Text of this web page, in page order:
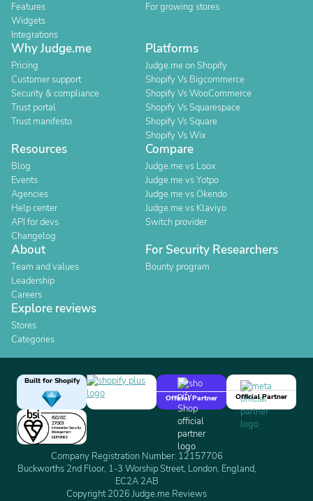
Features
Widgets
Integrations
For growing stores
Why Judge.me
Pricing
Customer support
Security & compliance
Trust portal
Trust manifesto
Platforms
Judge.me on Shopify
Shopify Vs Bigcommerce
Shopify Vs WooCommerce
Shopify Vs Squarespace
Shopify Vs Square
Shopify Vs Wix
Resources
Blog
Events
Agencies
Help center
API for devs
Changelog
Compare
Judge.me vs Loox
Judge.me vs Yotpo
Judge.me vs Okendo
Judge.me vs Klaviyo
Switch provider
About
Team and values
Leadership
Careers
For Security Researchers
Bounty program
Explore reviews
Stores
Categories
Built for Shopify
Official Partner
Official Partner
Company Registration Number: 12157706
Buckworths 2nd Floor, 1-3 Worship Street, London, England,
EC2A 2AB
Copyright 2026 Judge.me Reviews